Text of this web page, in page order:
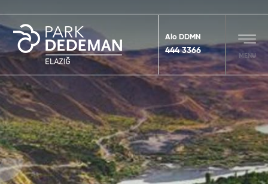
Alo DDMN
444 3366
MENU